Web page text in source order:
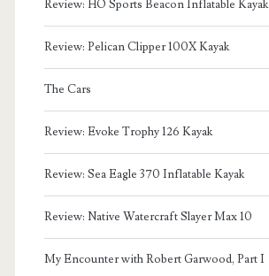
Review: HO Sports Beacon Inflatable Kayak
Review: Pelican Clipper 100X Kayak
The Cars
Review: Evoke Trophy 126 Kayak
Review: Sea Eagle 370 Inflatable Kayak
Review: Native Watercraft Slayer Max 10
My Encounter with Robert Garwood, Part I